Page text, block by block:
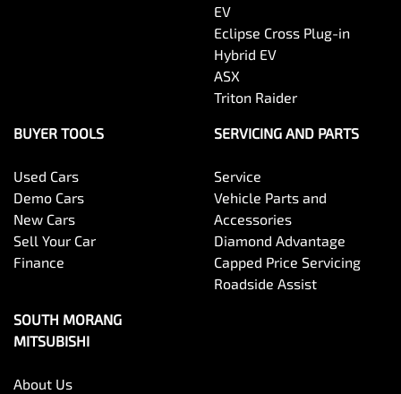
EV
Eclipse Cross Plug-in
Hybrid EV
ASX
Triton Raider
BUYER TOOLS
Used Cars
Demo Cars
New Cars
Sell Your Car
Finance
SERVICING AND PARTS
Service
Vehicle Parts and
Accessories
Diamond Advantage
Capped Price Servicing
Roadside Assist
SOUTH MORANG
MITSUBISHI
About Us